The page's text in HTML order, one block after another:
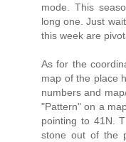
mode. This
long one. Just
this week are
As for the
map of the place
numbers and
"Pattern" on a
pointing to 41N.
stone out of the